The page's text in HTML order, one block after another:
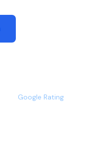
Google Rating